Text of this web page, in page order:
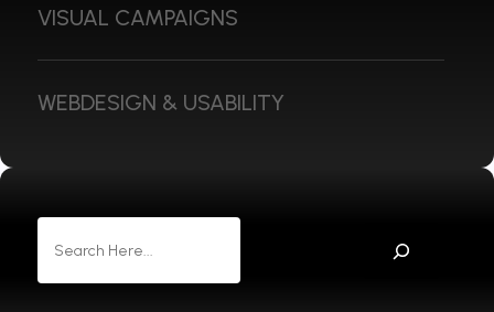
VISUAL CAMPAIGNS
WEBDESIGN & USABILITY